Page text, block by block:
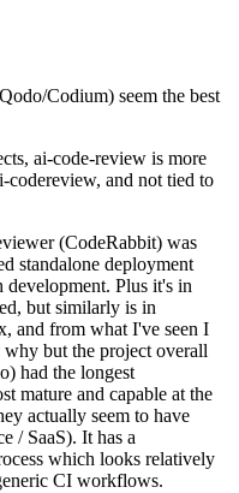
Codium) seem the best
ai-code-review is more
codereview, and not tied to
(CodeRabbit) was
standalone deployment
Plus it's in
but similarly is in
and from what I've seen I
but the project overall
had the longest
mature and capable at the
actually seem to have
/ SaaS). It has a
which looks relatively
CI workflows.